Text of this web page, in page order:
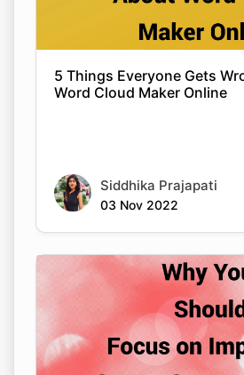
5 Things Everyone Gets
Word Cloud Maker Online
Siddhika Prajapati
03 Nov 2022